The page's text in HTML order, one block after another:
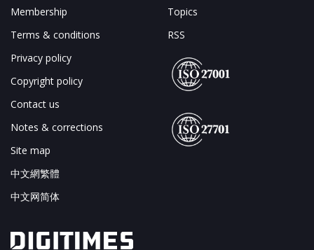
Membership
Terms & conditions
Privacy policy
Copyright policy
Contact us
Notes & corrections
Site map
中文網繁體
中文网简体
Topics
RSS